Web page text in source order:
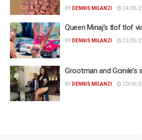
BY DENNIS MILANZI 24/05/
Queen Minaj’s tlof tlof
BY DENNIS MILANZI 22/05/
Grootman and Gcinile’s
BY DENNIS MILANZI 20/05/